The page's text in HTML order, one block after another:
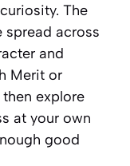
The
spread across
and
Merit or
explore
at your own
good